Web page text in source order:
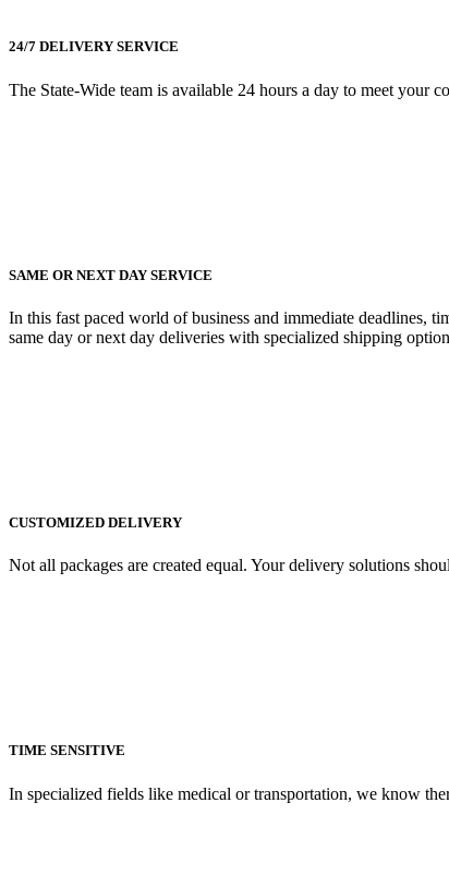
24/7 DELIVERY SERVICE
The State-Wide team is available 24 hours a day to meet your
SAME OR NEXT DAY SERVICE
In this fast paced world of business and immediate deadlines,
same day or next day deliveries with specialized shipping
CUSTOMIZED DELIVERY
Not all packages are created equal. Your delivery solutions
TIME SENSITIVE
In specialized fields like medical or transportation, we know